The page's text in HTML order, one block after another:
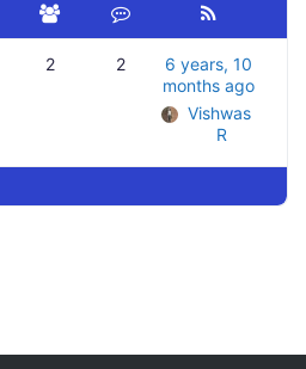
2 2
6 years, 10
months ago
Vishwas
R